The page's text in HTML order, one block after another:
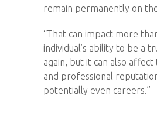
remain permanently on
“That can impact more
individual’s ability to be a
again, but it can also
and professional
potentially even careers.”